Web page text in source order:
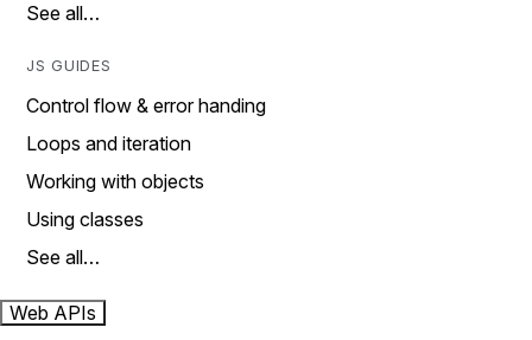
See all…
JS GUIDES
Control flow & error handing
Loops and iteration
Working with objects
Using classes
See all…
Web APIs